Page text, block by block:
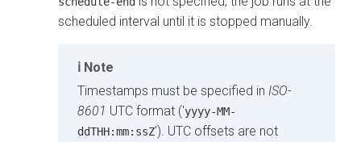
scheduled interval until it is stopped manually.
Note
Timestamps must be specified in ISO-
8601 UTC format ('yyyy-MM-
ddTHH:mm:ssZ'). UTC offsets are not